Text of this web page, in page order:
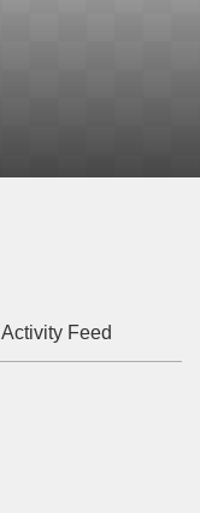
Activity Feed